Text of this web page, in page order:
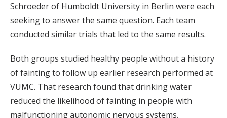
Schroeder of Humboldt University in Berlin were each
seeking to answer the same question. Each team
conducted similar trials that led to the same results.
Both groups studied healthy people without a history
of fainting to follow up earlier research performed at
VUMC. That research found that drinking water
reduced the likelihood of fainting in people with
malfunctioning autonomic nervous systems.